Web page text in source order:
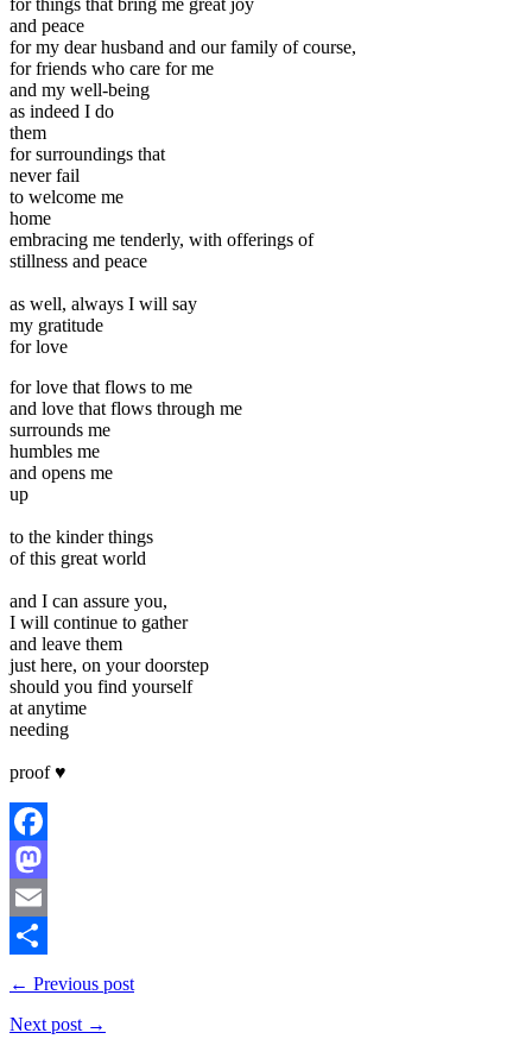
and peace
for my dear husband and our family of course,
for friends who care for me
and my well-being
as indeed I do
them
for surroundings that
never fail
to welcome me
home
embracing me tenderly, with offerings of
stillness and peace
as well, always I will say
my gratitude
for love
for love that flows to me
and love that flows through me
surrounds me
humbles me
and opens me
up
to the kinder things
of this great world
and I can assure you,
I will continue to gather
and leave them
just here, on your doorstep
should you find yourself
at anytime
needing
proof ♥
Facebook
Mastodon
Email
Share
← Previous post
Next post →